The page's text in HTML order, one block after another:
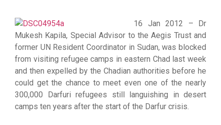
16 Jan 2012 – Dr
Mukesh Kapila, Special Advisor to the Aegis Trust and
former UN Resident Coordinator in Sudan, was blocked
from visiting refugee camps in eastern Chad last week
and then expelled by the Chadian authorities before he
could get the chance to meet even one of the nearly
300,000 Darfuri refugees still languishing in desert
camps ten years after the start of the Darfur crisis.